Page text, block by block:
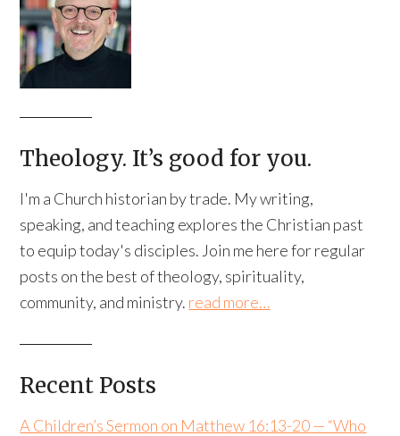
Theology. It’s good for you.
I'm a Church historian by trade. My writing,
speaking, and teaching explores the Christian past
to equip today's disciples. Join me here for regular
posts on the best of theology, spirituality,
community, and ministry. read more…
Recent Posts
A Children’s Sermon on Matthew 16:13-20 — “Who